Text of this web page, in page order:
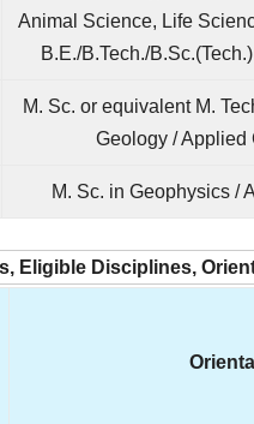
Animal Science, Life
B.E./B.Tech./
M. Sc. or equivalent M.
Geology / Applied
M. Sc. in Geophysics /
Eligible Disciplines,